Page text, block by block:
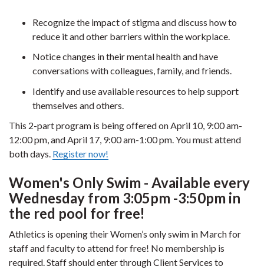
Recognize the impact of stigma and discuss how to
reduce it and other barriers within the workplace.
Notice changes in their mental health and have
conversations with colleagues, family, and friends.
Identify and use available resources to help support
themselves and others.
This 2-part program is being offered on April 10, 9:00 am-
12:00 pm, and April 17, 9:00 am-1:00 pm. You must attend
both days. Register now!
Women's Only Swim - Available every
Wednesday from 3:05pm -3:50pm in
the red pool for free!
Athletics is opening their Women’s only swim in March for
staff and faculty to attend for free! No membership is
required. Staff should enter through Client Services to